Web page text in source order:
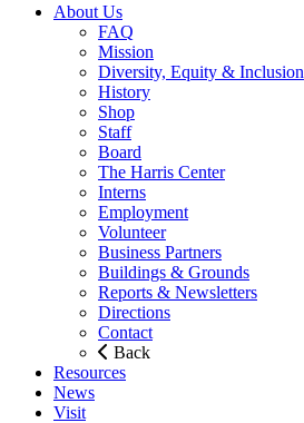
About Us
FAQ
Mission
Diversity, Equity & Inclusion
History
Shop
Staff
Board
The Harris Center
Interns
Employment
Volunteer
Business Partners
Buildings & Grounds
Reports & Newsletters
Directions
Contact
Back
Resources
News
Visit